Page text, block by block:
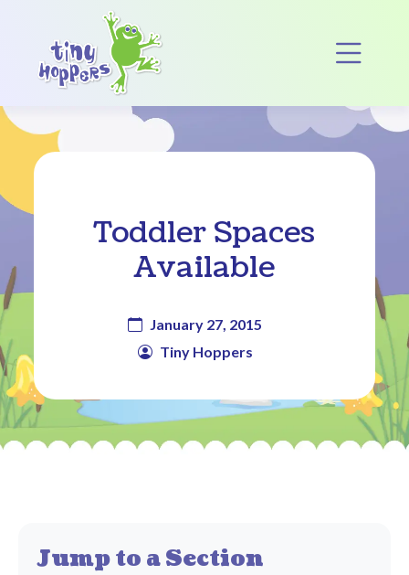
Main Navigation
Toddler Spaces
Available
January 27, 2015
Tiny Hoppers
Jump to a Section